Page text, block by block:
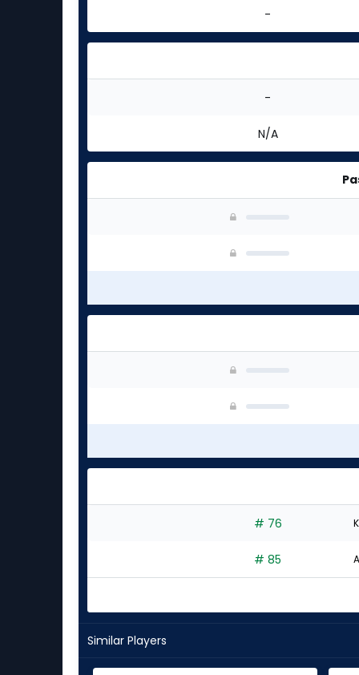
-
-
N/A
# 76
# 85
Similar Players